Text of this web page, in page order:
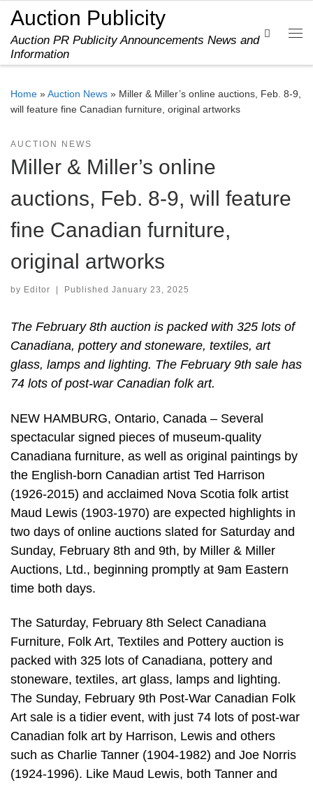
Skip to content
Auction Publicity
Auction PR Publicity Announcements News and
Information
Search
Home »Auction News » Miller & Miller’s online auctions, Feb. 8-9,
will feature fine Canadian furniture, original artworks
AUCTION NEWS
Miller & Miller’s online
auctions, Feb. 8-9, will feature
fine Canadian furniture,
original artworks
by Editor Published January 23, 2025
The February 8th auction is packed with 325 lots of
Canadiana, pottery and stoneware, textiles, art
glass, lamps and lighting. The February 9th sale has
74 lots of post-war Canadian folk art.
NEW HAMBURG, Ontario, Canada – Several
spectacular signed pieces of museum-quality
Canadiana furniture, as well as original paintings by
the English-born Canadian artist Ted Harrison
(1926-2015) and acclaimed Nova Scotia folk artist
Maud Lewis (1903-1970) are expected highlights in
two days of online auctions slated for Saturday and
Sunday, February 8th and 9th, by Miller & Miller
Auctions, Ltd., beginning promptly at 9am Eastern
time both days.
The Saturday, February 8th Select Canadiana
Furniture, Folk Art, Textiles and Pottery auction is
packed with 325 lots of Canadiana, pottery and
stoneware, textiles, art glass, lamps and lighting.
The Sunday, February 9th Post-War Canadian Folk
Art sale is a tidier event, with just 74 lots of post-war
Canadian folk art by Harrison, Lewis and others
such as Charlie Tanner (1904-1982) and Joe Norris
(1924-1996). Like Maud Lewis, both Tanner and